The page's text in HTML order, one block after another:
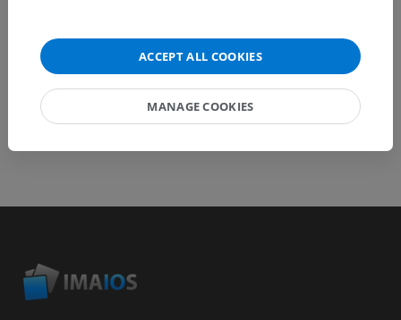
ACCEPT ALL COOKIES
MANAGE COOKIES